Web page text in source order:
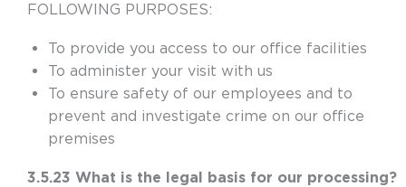
FOLLOWING PURPOSES:
To provide you access to our office facilities
To administer your visit with us
To ensure safety of our employees and to
prevent and investigate crime on our office
premises
3.5.23 What is the legal basis for our processing?